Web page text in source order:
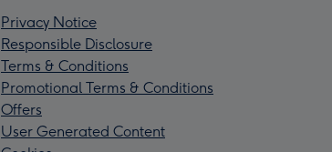
Privacy Notice
Responsible Disclosure
Terms & Conditions
Promotional Terms & Conditions
Offers
User Generated Content